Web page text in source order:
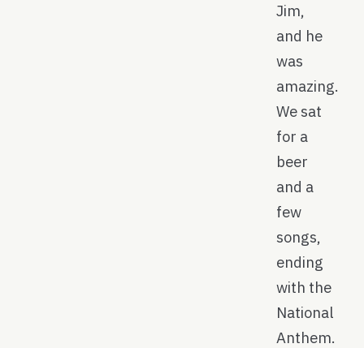
Jim,
and he
was
amazing.
We sat
for a
beer
and a
few
songs,
ending
with the
National
Anthem.